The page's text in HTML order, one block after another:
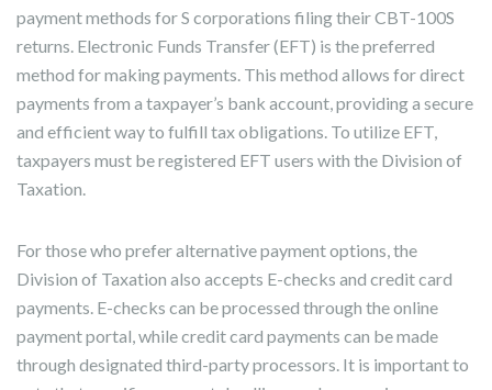
payment methods for S corporations filing their CBT-100S
returns. Electronic Funds Transfer (EFT) is the preferred
method for making payments. This method allows for direct
payments from a taxpayer’s bank account, providing a secure
and efficient way to fulfill tax obligations. To utilize EFT,
taxpayers must be registered EFT users with the Division of
Taxation.
For those who prefer alternative payment options, the
Division of Taxation also accepts E-checks and credit card
payments. E-checks can be processed through the online
payment portal, while credit card payments can be made
through designated third-party processors. It is important to